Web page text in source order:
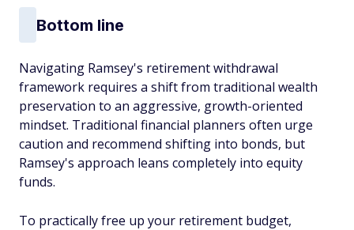
Bottom line
Navigating Ramsey's retirement withdrawal
framework requires a shift from traditional wealth
preservation to an aggressive, growth-oriented
mindset. Traditional financial planners often urge
caution and recommend shifting into bonds, but
Ramsey's approach leans completely into equity
funds.
To practically free up your retirement budget,